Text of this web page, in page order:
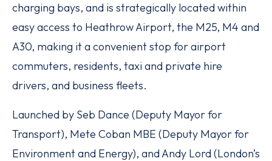
charging bays, and is strategically located within
easy access to Heathrow Airport, the M25, M4 and
A30, making it a convenient stop for airport
commuters, residents, taxi and private hire
drivers, and business fleets.
Launched by Seb Dance (Deputy Mayor for
Transport), Mete Coban MBE (Deputy Mayor for
Environment and Energy), and Andy Lord (London’s